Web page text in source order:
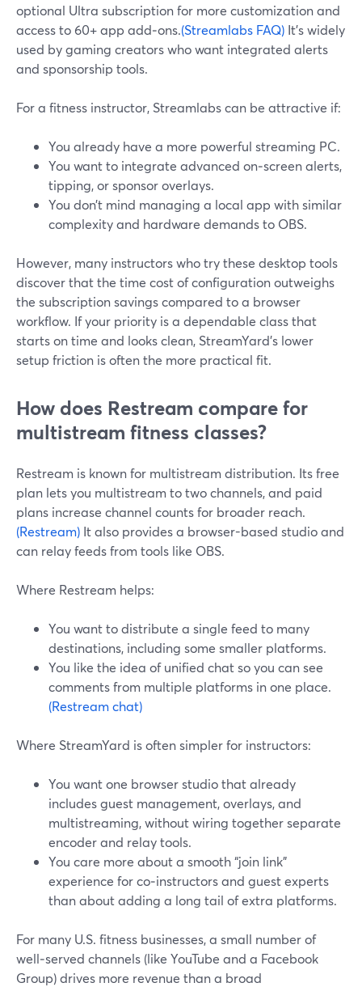
optional Ultra subscription for more customization and
access to 60+ app add‑ons.(Streamlabs FAQ) It’s widely
used by gaming creators who want integrated alerts
and sponsorship tools.
For a fitness instructor, Streamlabs can be attractive if:
You already have a more powerful streaming PC.
You want to integrate advanced on‑screen alerts,
tipping, or sponsor overlays.
You don’t mind managing a local app with similar
complexity and hardware demands to OBS.
However, many instructors who try these desktop tools
discover that the time cost of configuration outweighs
the subscription savings compared to a browser
workflow. If your priority is a dependable class that
starts on time and looks clean, StreamYard’s lower
setup friction is often the more practical fit.
How does Restream compare for
multistream fitness classes?
Restream is known for multistream distribution. Its free
plan lets you multistream to two channels, and paid
plans increase channel counts for broader reach.
(Restream) It also provides a browser-based studio and
can relay feeds from tools like OBS.
Where Restream helps:
You want to distribute a single feed to many
destinations, including some smaller platforms.
You like the idea of unified chat so you can see
comments from multiple platforms in one place.
(Restream chat)
Where StreamYard is often simpler for instructors:
You want one browser studio that already
includes guest management, overlays, and
multistreaming, without wiring together separate
encoder and relay tools.
You care more about a smooth “join link”
experience for co‑instructors and guest experts
than about adding a long tail of extra platforms.
For many U.S. fitness businesses, a small number of
well‑served channels (like YouTube and a Facebook
Group) drives more revenue than a broad